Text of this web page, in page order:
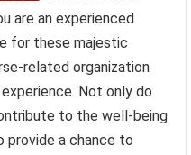
are an experienced
for these majestic
related organization
Not only do
to the well-being
provide a chance to